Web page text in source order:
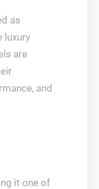
as
luxury
are
and
it one of